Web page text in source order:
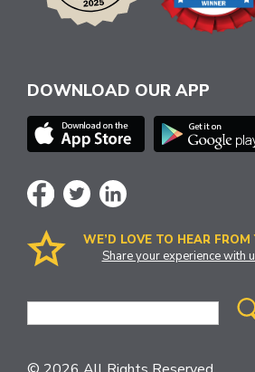
DOWNLOAD OUR APP
WE’D LOVE TO HEAR FROM
Share your experience with
Site